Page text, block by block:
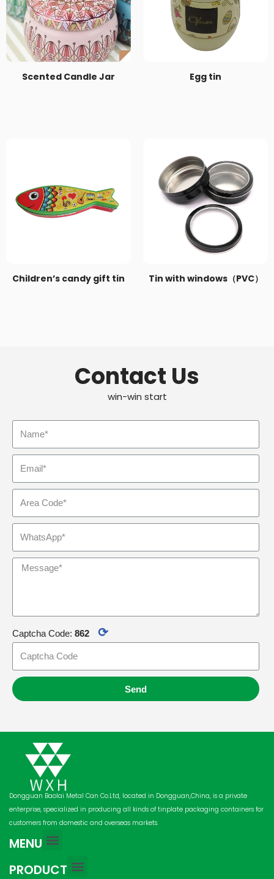
Scented Candle Jar Egg tin
Children’s candy gift tin Tin with windows（PVC）
Contact Us
win-win start
Captcha Code: 862 ⟳
Send
Dongguan Baolai Metal Can Co.Ltd, located in Dongguan,China, is a private
enterprise, specialized in producing all kinds of tinplate packaging containers for
customers from domestic and overseas markets.
MENU
PRODUCT